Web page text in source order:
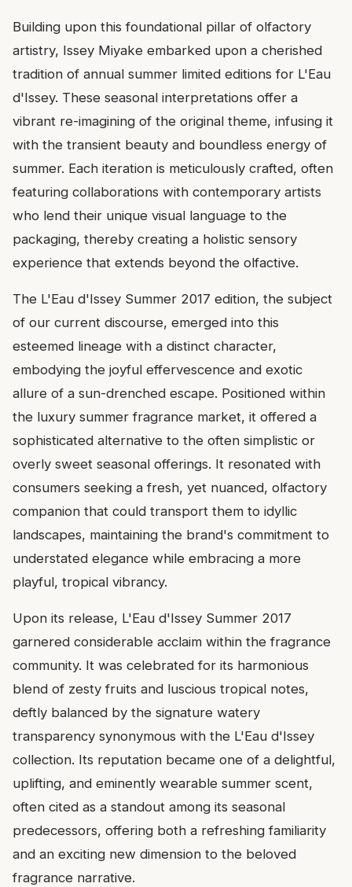
Building upon this foundational pillar of olfactory
artistry, Issey Miyake embarked upon a cherished
tradition of annual summer limited editions for L'Eau
d'Issey. These seasonal interpretations offer a
vibrant re-imagining of the original theme, infusing it
with the transient beauty and boundless energy of
summer. Each iteration is meticulously crafted, often
featuring collaborations with contemporary artists
who lend their unique visual language to the
packaging, thereby creating a holistic sensory
experience that extends beyond the olfactive.
The L'Eau d'Issey Summer 2017 edition, the subject
of our current discourse, emerged into this
esteemed lineage with a distinct character,
embodying the joyful effervescence and exotic
allure of a sun-drenched escape. Positioned within
the luxury summer fragrance market, it offered a
sophisticated alternative to the often simplistic or
overly sweet seasonal offerings. It resonated with
consumers seeking a fresh, yet nuanced, olfactory
companion that could transport them to idyllic
landscapes, maintaining the brand's commitment to
understated elegance while embracing a more
playful, tropical vibrancy.
Upon its release, L'Eau d'Issey Summer 2017
garnered considerable acclaim within the fragrance
community. It was celebrated for its harmonious
blend of zesty fruits and luscious tropical notes,
deftly balanced by the signature watery
transparency synonymous with the L'Eau d'Issey
collection. Its reputation became one of a delightful,
uplifting, and eminently wearable summer scent,
often cited as a standout among its seasonal
predecessors, offering both a refreshing familiarity
and an exciting new dimension to the beloved
fragrance narrative.